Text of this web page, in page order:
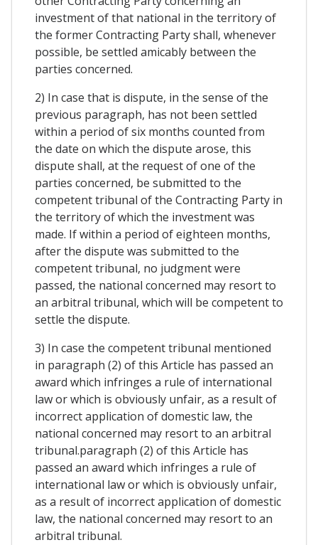
investment of that national in the territory of
the former Contracting Party shall, whenever
possible, be settled amicably between the
parties concerned.
2) In case that is dispute, in the sense of the
previous paragraph, has not been settled
within a period of six months counted from
the date on which the dispute arose, this
dispute shall, at the request of one of the
parties concerned, be submitted to the
competent tribunal of the Contracting Party in
the territory of which the investment was
made. If within a period of eighteen months,
after the dispute was submitted to the
competent tribunal, no judgment were
passed, the national concerned may resort to
an arbitral tribunal, which will be competent to
settle the dispute.
3) In case the competent tribunal mentioned
in paragraph (2) of this Article has passed an
award which infringes a rule of international
law or which is obviously unfair, as a result of
incorrect application of domestic law, the
national concerned may resort to an arbitral
tribunal.paragraph (2) of this Article has
passed an award which infringes a rule of
international law or which is obviously unfair,
as a result of incorrect application of domestic
law, the national concerned may resort to an
arbitral tribunal.